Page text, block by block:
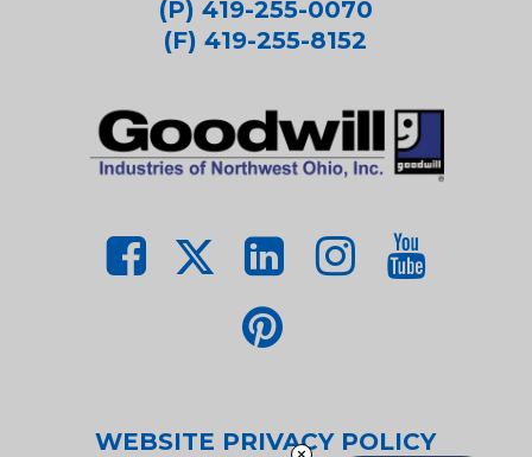
(P) 419-255-0070
(F) 419-255-8152
WEBSITE PRIVACY POLICY